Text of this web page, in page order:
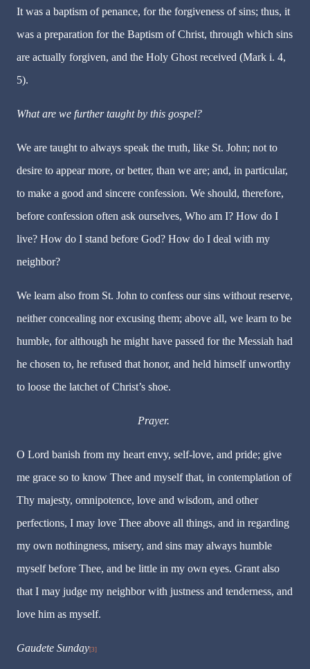
It was a baptism of penance, for the forgiveness of sins; thus, it
was a preparation for the Baptism of Christ, through which sins
are actually forgiven, and the Holy Ghost received (Mark i. 4,
5).
What are we further taught by this gospel?
We are taught to always speak the truth, like St. John; not to
desire to appear more, or better, than we are; and, in particular,
to make a good and sincere confession. We should, therefore,
before confession often ask ourselves, Who am I? How do I
live? How do I stand before God? How do I deal with my
neighbor?
We learn also from St. John to confess our sins without reserve,
neither concealing nor excusing them; above all, we learn to be
humble, for although he might have passed for the Messiah had
he chosen to, he refused that honor, and held himself unworthy
to loose the latchet of Christ’s shoe.
Prayer.
O Lord banish from my heart envy, self-love, and pride; give
me grace so to know Thee and myself that, in contemplation of
Thy majesty, omnipotence, love and wisdom, and other
perfections, I may love Thee above all things, and in regarding
my own nothingness, misery, and sins may always humble
myself before Thee, and be little in my own eyes. Grant also
that I may judge my neighbor with justness and tenderness, and
love him as myself.
Gaudete Sunday[3]